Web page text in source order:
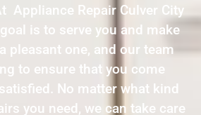
Appliance Repair Culver City
is to serve you and make
pleasant one, and our team
to ensure that you come
No matter what kind
you need, we can take care